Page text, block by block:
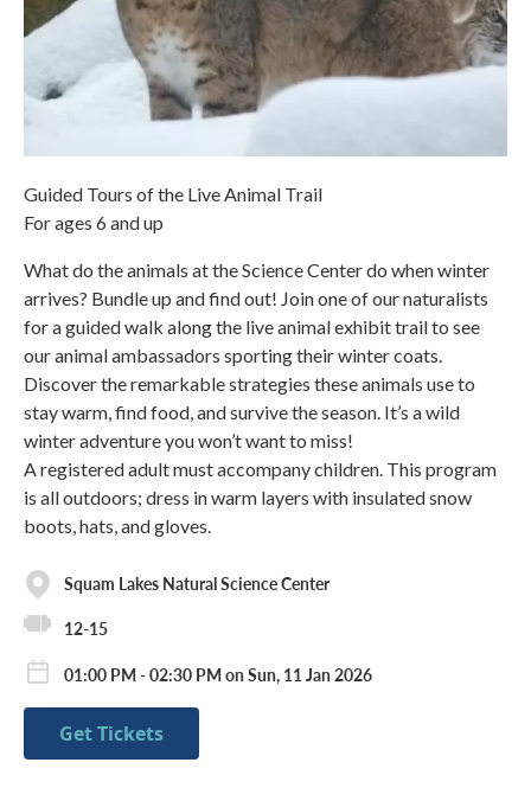
Guided Tours of the Live Animal Trail
For ages 6 and up
What do the animals at the Science Center do when winter
arrives? Bundle up and find out! Join one of our naturalists
for a guided walk along the live animal exhibit trail to see
our animal ambassadors sporting their winter coats.
Discover the remarkable strategies these animals use to
stay warm, find food, and survive the season. It’s a wild
winter adventure you won’t want to miss!
A registered adult must accompany children. This program
is all outdoors; dress in warm layers with insulated snow
boots, hats, and gloves.
Squam Lakes Natural Science Center
12-15
01:00 PM - 02:30 PM on Sun, 11 Jan 2026
Get Tickets